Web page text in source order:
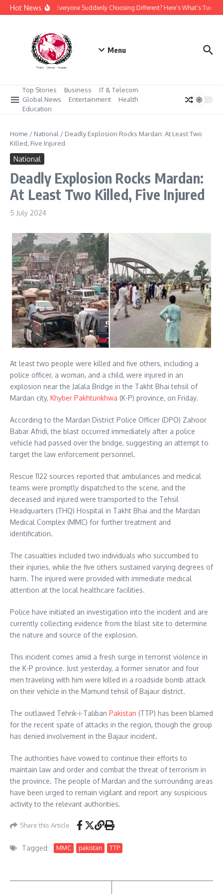
Skip to content
Hot NewsWhy Is Everyone Suddenly Choosing Different? Here’s What’s
Menu
Top Stories Business
IT & Telecom
Global News
Entertainment
Health
Education
Home / National / Deadly Explosion Rocks Mardan: At Least Two
Killed, Five Injured
National
Deadly Explosion Rocks Mardan:
At Least Two Killed, Five Injured
5 July 2024
At least two people were killed and five others, including a
police officer, a woman, and a child, were injured in an
explosion near the Jalala Bridge in the Takht Bhai tehsil of
Mardan city, Khyber Pakhtunkhwa (K-P) province, on Friday.
According to the Mardan District Police Officer (DPO) Zahoor
Babar Afridi, the blast occurred immediately after a police
vehicle had passed over the bridge, suggesting an attempt to
target the law enforcement personnel.
Rescue 1122 sources reported that ambulances and medical
teams were promptly dispatched to the scene, and the
deceased and injured were transported to the Tehsil
Headquarters (THQ) Hospital in Takht Bhai and the Mardan
Medical Complex (MMC) for further treatment and
identification.
The casualties included two individuals who succumbed to
their injuries, while the five others sustained varying degrees of
harm. The injured were provided with immediate medical
attention at the local healthcare facilities.
Police have initiated an investigation into the incident and are
currently collecting evidence from the blast site to determine
the nature and source of the explosion.
This incident comes amid a fresh surge in terrorist violence in
the K-P province. Just yesterday, a former senator and four
men traveling with him were killed in a roadside bomb attack
on their vehicle in the Mamund tehsil of Bajaur district.
The outlawed Tehrik-i-Taliban Pakistan (TTP) has been blamed
for the recent spate of attacks in the region, though the group
has denied involvement in the Bajaur incident.
The authorities have vowed to continue their efforts to
maintain law and order and combat the threat of terrorism in
the province. The people of Mardan and the surrounding areas
have been urged to remain vigilant and report any suspicious
activity to the relevant authorities.
Share this Article
Tagged: MMC pakistan TTP